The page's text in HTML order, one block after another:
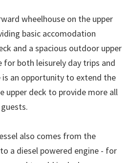
wheelhouse on the upper
basic accomodation
and a spacious outdoor upper
for both leisurely day trips and
is an opportunity to extend the
upper deck to provide more all
also comes from the
a diesel powered engine - for